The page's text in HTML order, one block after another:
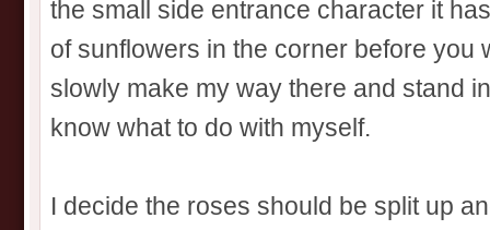
the small side entrance character it
of sunflowers in the corner before you
slowly make my way there and stand
know what to do with myself.
I decide the roses should be split up